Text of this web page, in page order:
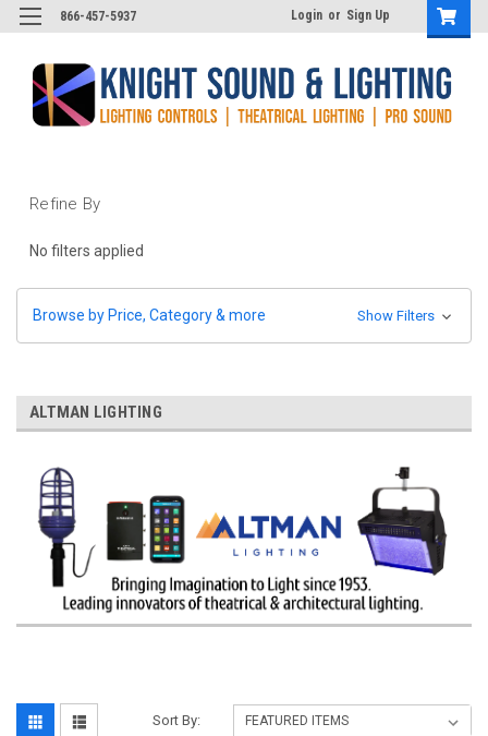
866-457-5937 Login or Sign Up
Refine By
No filters applied
Browse by Price, Category & more Show Filters
ALTMAN LIGHTING
Sort By: